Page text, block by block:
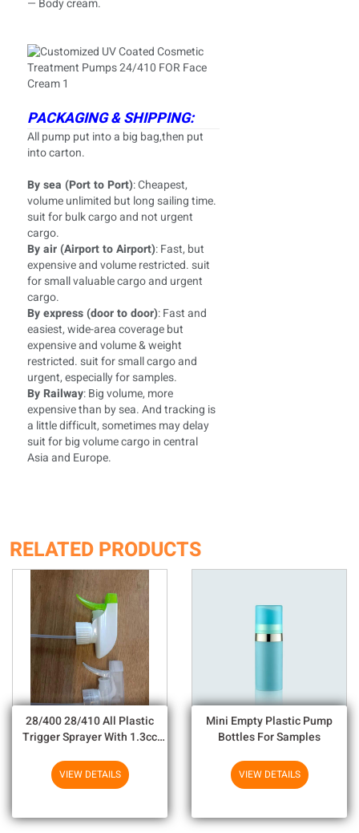
— Body cream.
PACKAGING & SHIPPING:
All pump put into a big bag,then put
into carton.
By sea (Port to Port): Cheapest,
volume unlimited but long sailing time.
suit for bulk cargo and not urgent
cargo.
By air (Airport to Airport): Fast, but
expensive and volume restricted. suit
for small valuable cargo and urgent
cargo.
By express (door to door): Fast and
easiest, wide-area coverage but
expensive and volume & weight
restricted. suit for small cargo and
urgent, especially for samples.
By Railway: Big volume, more
expensive than by sea. And tracking is
a little difficult, sometimes may delay
suit for big volume cargo in central
Asia and Europe.
RELATED PRODUCTS
28/400 28/410 All Plastic
Trigger Sprayer With 1.3cc
Chemicals
VIEW DETAILS
Mini Empty Plastic Pump
Bottles For Samples
VIEW DETAILS